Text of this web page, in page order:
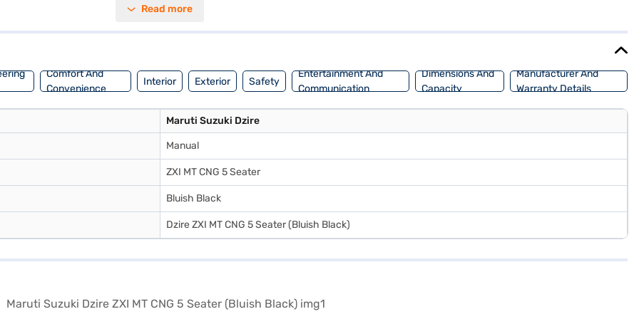
with fabric upholstery create a pleasant cabin ambiance. With a length of 3995 mm, a width of 1735 mm and a wheelbase of 2450 mm,
plans.
Read more
Comfort And
Convenience
Interior Exterior Safety
Entertainment And
Communication
Dimensions And
Capacity
Manufacturer And
Warranty Details
Maruti Suzuki Dzire
Manual
ZXI MT CNG 5 Seater
Bluish Black
Dzire ZXI MT CNG 5 Seater (Bluish Black)